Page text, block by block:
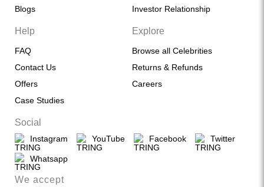
Blogs
Investor Relationship
Help
FAQ
Contact Us
Offers
Case Studies
Explore
Browse all Celebrities
Returns & Refunds
Careers
Social
Instagram YouTube Facebook Twitter
Whatsapp
We accept